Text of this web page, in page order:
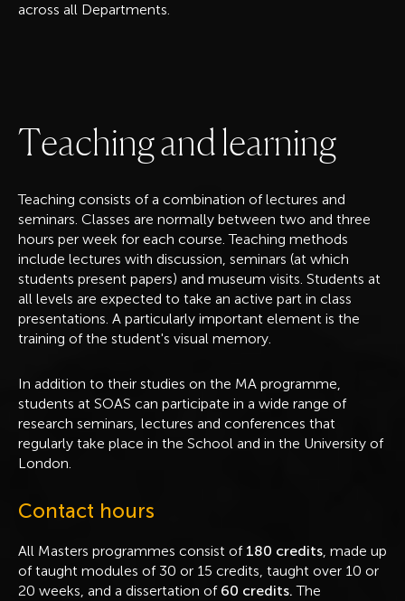
across all Departments.
Teachingandlearning
Teaching consists of a combination of lectures and
seminars. Classes are normally between two and three
hours per week for each course. Teaching methods
include lectures with discussion, seminars (at which
students present papers) and museum visits. Students at
all levels are expected to take an active part in class
presentations. A particularly important element is the
training of the student's visual memory.
In addition to their studies on the MA programme,
students at SOAS can participate in a wide range of
research seminars, lectures and conferences that
regularly take place in the School and in the University of
London.
Contact hours
All Masters programmes consist of 180 credits, made up
of taught modules of 30 or 15 credits, taught over 10 or
20 weeks, and a dissertation of 60 credits.The